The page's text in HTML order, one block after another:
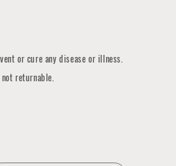
or cure any disease or illness.
returnable.